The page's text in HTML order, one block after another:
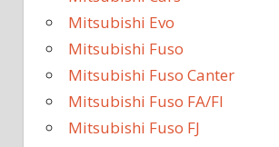
Mitsubishi Evo
Mitsubishi Fuso
Mitsubishi Fuso Canter
Mitsubishi Fuso FA/FI
Mitsubishi Fuso FJ